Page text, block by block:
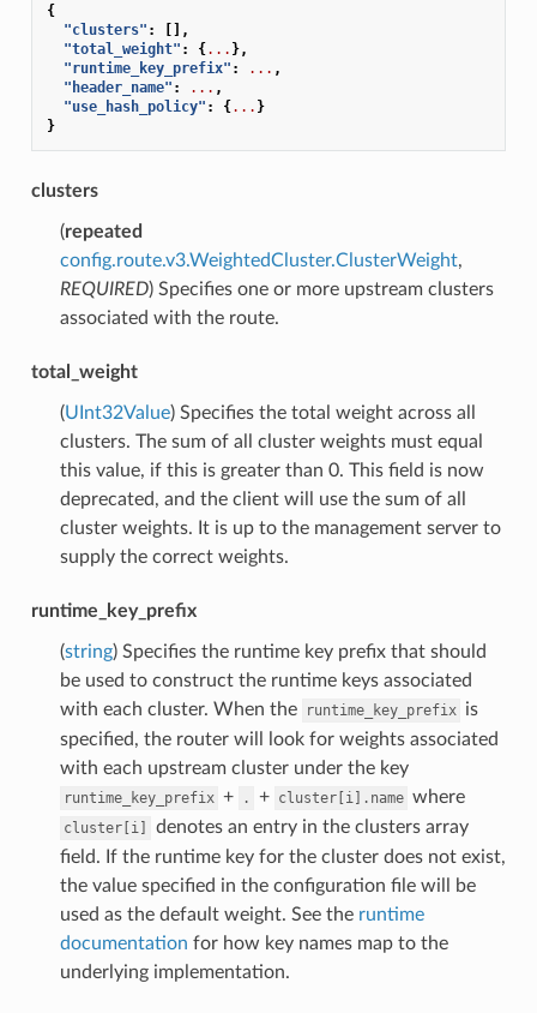
{
"clusters" :
[],
"total_weight" : {... },
"runtime_key_prefix" : ... ,
"header_name" : ... ,
"use_hash_policy" : {... }
}
clusters
(repeated
config.route.v3.WeightedCluster.ClusterWeight,
REQUIRED) Specifies one or more upstream clusters
associated with the route.
total_weight
(UInt32Value) Specifies the total weight across all
clusters. The sum of all cluster weights must equal
this value, if this is greater than 0. This field is now
deprecated, and the client will use the sum of all
cluster weights. It is up to the management server to
supply the correct weights.
runtime_key_prefix
(string) Specifies the runtime key prefix that should
be used to construct the runtime keys associated
with each cluster. When the
runtime_key_prefix is
specified, the router will look for weights associated
with each upstream cluster under the key
runtime_key_prefix + . + cluster[i].name where
cluster[i]
denotes an entry in the clusters array
field. If the runtime key for the cluster does not exist,
the value specified in the configuration file will be
used as the default weight. See the runtime
documentation for how key names map to the
underlying implementation.